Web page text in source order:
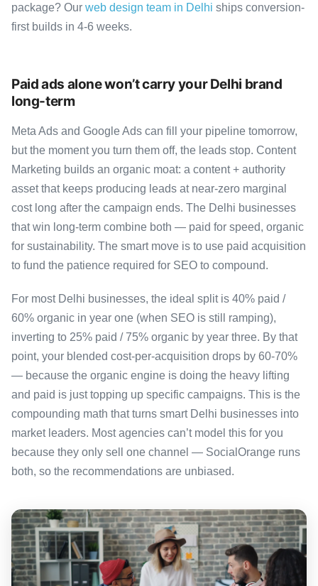
package? Our web design team in Delhi ships conversion-
first builds in 4-6 weeks.
Paid ads alone won’t carry your Delhi brand
long-term
Meta Ads and Google Ads can fill your pipeline tomorrow,
but the moment you turn them off, the leads stop. Content
Marketing builds an organic moat: a content + authority
asset that keeps producing leads at near-zero marginal
cost long after the campaign ends. The Delhi businesses
that win long-term combine both — paid for speed, organic
for sustainability. The smart move is to use paid acquisition
to fund the patience required for SEO to compound.
For most Delhi businesses, the ideal split is 40% paid /
60% organic in year one (when SEO is still ramping),
inverting to 25% paid / 75% organic by year three. By that
point, your blended cost-per-acquisition drops by 60-70%
— because the organic engine is doing the heavy lifting
and paid is just topping up specific campaigns. This is the
compounding math that turns smart Delhi businesses into
market leaders. Most agencies can’t model this for you
because they only sell one channel — SocialOrange runs
both, so the recommendations are unbiased.